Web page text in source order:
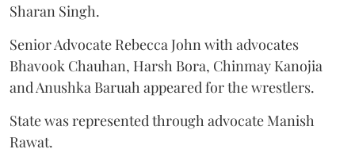
Sharan Singh.
Senior Advocate Rebecca John with advocates
Bhavook Chauhan, Harsh Bora, Chinmay Kanojia
and Anushka Baruah appeared for the wrestlers.
State was represented through advocate Manish
Rawat.